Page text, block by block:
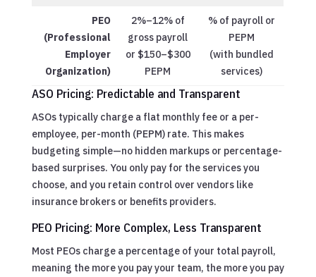
PEO
(Professional
Employer
Organization)
2%–12% of
gross payroll
or $150–$300
PEPM
% of payroll or
PEPM
(with bundled
services)
ASO Pricing: Predictable and Transparent
ASOs typically charge a flat monthly fee or a per-
employee, per-month (PEPM) rate. This makes
budgeting simple—no hidden markups or percentage-
based surprises. You only pay for the services you
choose, and you retain control over vendors like
insurance brokers or benefits providers.
PEO Pricing: More Complex, Less Transparent
Most PEOs charge a percentage of your total payroll,
meaning the more you pay your team, the more you pay